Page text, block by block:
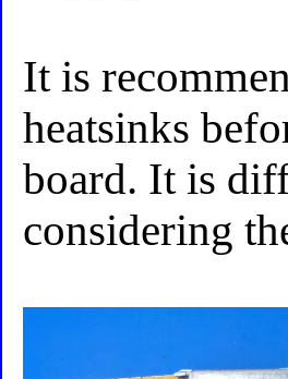
It is
heatsinks
board. It is
considering